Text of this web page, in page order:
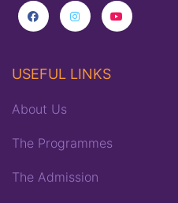
USEFUL LINKS
About Us
The Programmes
The Admission